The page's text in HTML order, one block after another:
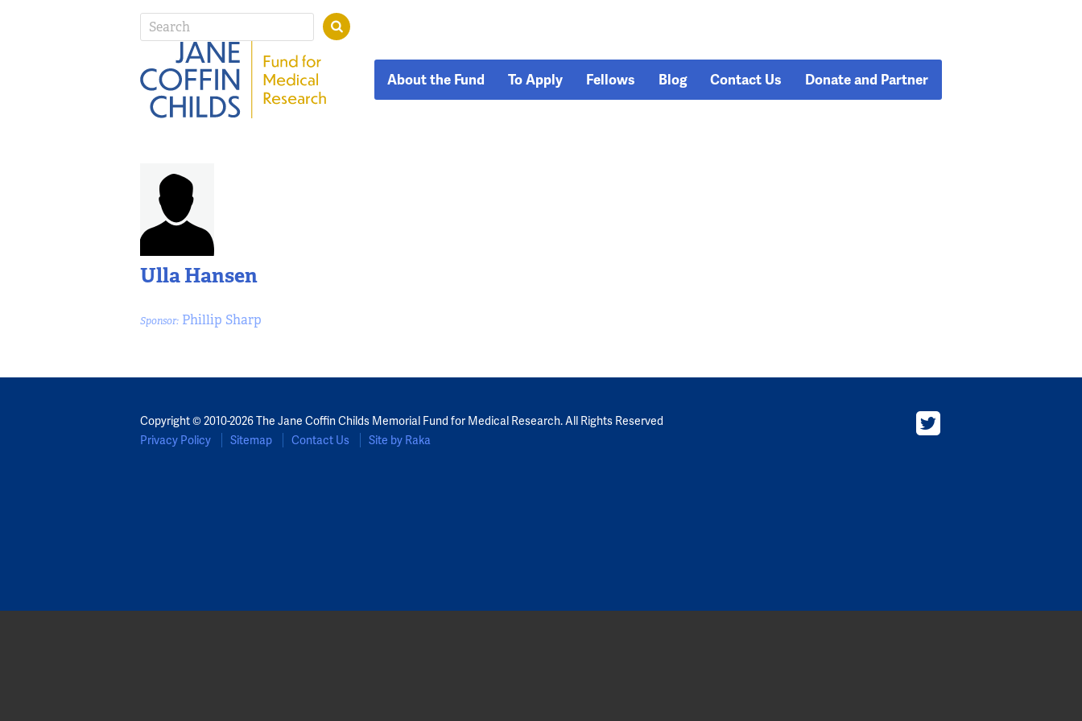
About the Fund To Apply Fellows Blog Contact Us Donate and Partner
Ulla Hansen
Sponsor: Phillip Sharp
Copyright © 2010-2026 The Jane Coffin Childs Memorial Fund for Medical Research. All Rights Reserved
Privacy Policy
Sitemap Contact Us Site by Raka